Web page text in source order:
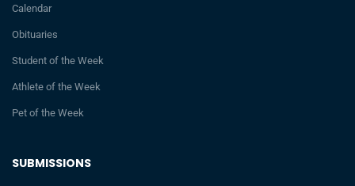
SUBMISSIONS
Calendar
Obituaries
Student of the Week
Athlete of the Week
Pet of the Week